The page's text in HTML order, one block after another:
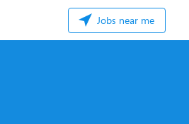
Jobs near me